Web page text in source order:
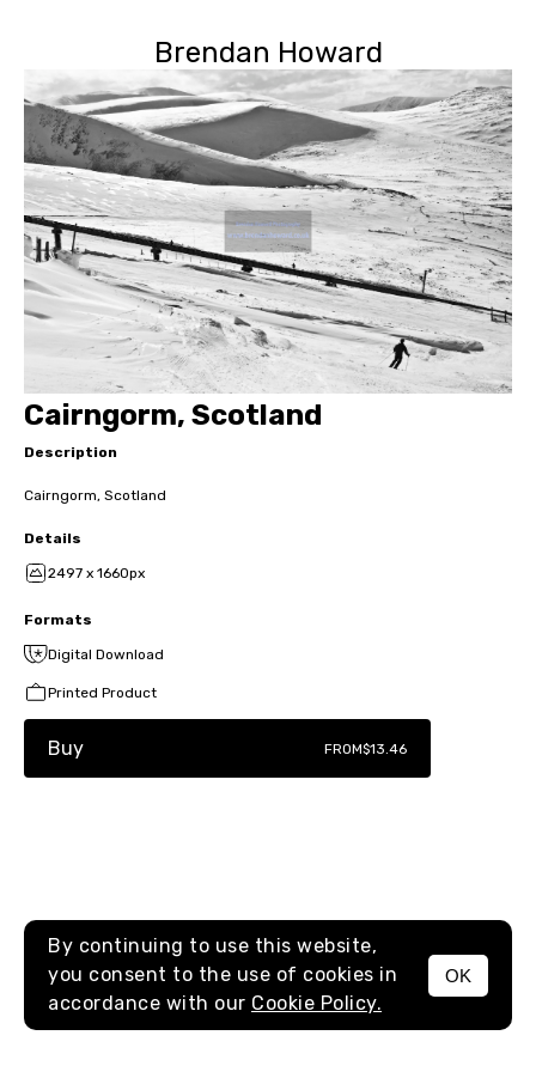
Brendan Howard
MENU
Cairngorm, Scotland
Description
Cairngorm, Scotland
Details
2497 x 1660px
Formats
Digital Download
Printed Product
Buy FROM$13.46
By continuing to use this website,
you consent to the use of cookies in
accordance with our Cookie Policy.
OK